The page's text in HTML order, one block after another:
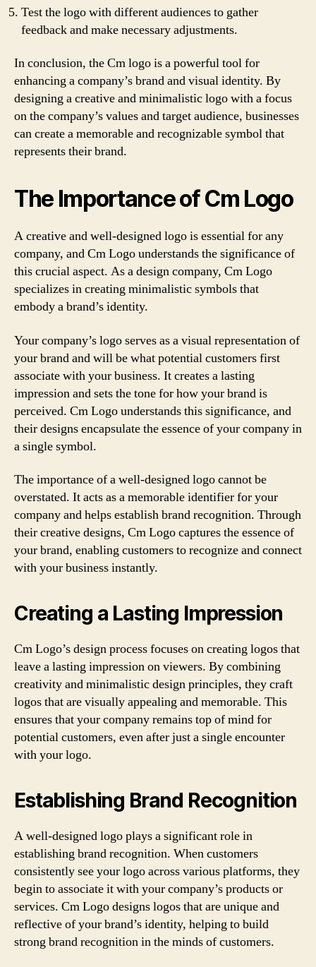
Test the logo with different audiences to gather
feedback and make necessary adjustments.
In conclusion, the Cm logo is a powerful tool for
enhancing a company’s brand and visual identity. By
designing a creative and minimalistic logo with a focus
on the company’s values and target audience, businesses
can create a memorable and recognizable symbol that
represents their brand.
The Importance of Cm Logo
A creative and well-designed logo is essential for any
company, and Cm Logo understands the significance of
this crucial aspect. As a design company, Cm Logo
specializes in creating minimalistic symbols that
embody a brand’s identity.
Your company’s logo serves as a visual representation of
your brand and will be what potential customers first
associate with your business. It creates a lasting
impression and sets the tone for how your brand is
perceived. Cm Logo understands this significance, and
their designs encapsulate the essence of your company in
a single symbol.
The importance of a well-designed logo cannot be
overstated. It acts as a memorable identifier for your
company and helps establish brand recognition. Through
their creative designs, Cm Logo captures the essence of
your brand, enabling customers to recognize and connect
with your business instantly.
Creating a Lasting Impression
Cm Logo’s design process focuses on creating logos that
leave a lasting impression on viewers. By combining
creativity and minimalistic design principles, they craft
logos that are visually appealing and memorable. This
ensures that your company remains top of mind for
potential customers, even after just a single encounter
with your logo.
Establishing Brand Recognition
A well-designed logo plays a significant role in
establishing brand recognition. When customers
consistently see your logo across various platforms, they
begin to associate it with your company’s products or
services. Cm Logo designs logos that are unique and
reflective of your brand’s identity, helping to build
strong brand recognition in the minds of customers.